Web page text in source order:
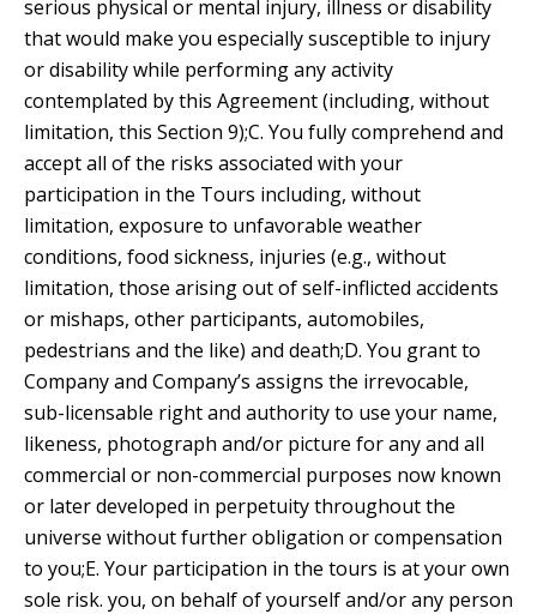
serious physical or mental injury, illness or disability
that would make you especially susceptible to injury
or disability while performing any activity
contemplated by this Agreement (including, without
limitation, this Section 9);C. You fully comprehend and
accept all of the risks associated with your
participation in the Tours including, without
limitation, exposure to unfavorable weather
conditions, food sickness, injuries (e.g., without
limitation, those arising out of self-inflicted accidents
or mishaps, other participants, automobiles,
pedestrians and the like) and death;D. You grant to
Company and Company’s assigns the irrevocable,
sub-licensable right and authority to use your name,
likeness, photograph and/or picture for any and all
commercial or non-commercial purposes now known
or later developed in perpetuity throughout the
universe without further obligation or compensation
to you;E. Your participation in the tours is at your own
sole risk. you, on behalf of yourself and/or any person